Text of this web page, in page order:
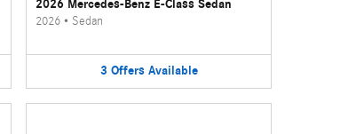
2026 Mercedes-Benz E-Class Sedan
2026 • Sedan
3 Offers Available